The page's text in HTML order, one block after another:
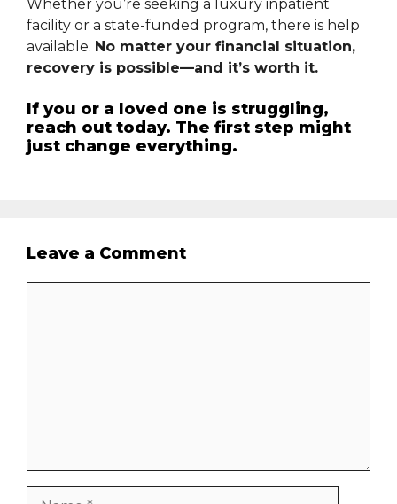
Whether you’re seeking a luxury inpatient
facility or a state-funded program, there is help
available. No matter your financial situation,
recovery is possible—and it’s worth it.
If you or a loved one is struggling,
reach out today. The first step might
just change everything.
Leave a Comment